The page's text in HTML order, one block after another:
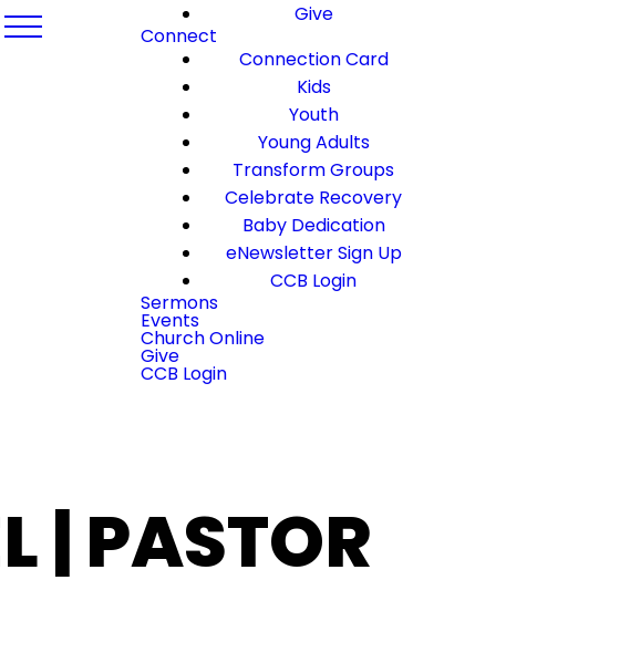
Give
Connect
Connection Card
Kids
Youth
Young Adults
Transform Groups
Celebrate Recovery
Baby Dedication
eNewsletter Sign Up
CCB Login
Sermons
Events
Church Online
Give
CCB Login
| PASTOR